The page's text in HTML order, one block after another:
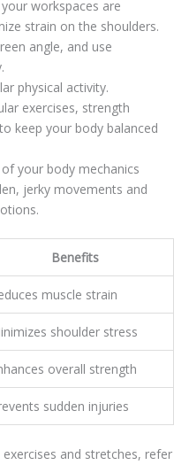
your workspaces are
strain on the shoulders.
angle, and use
physical activity.
exercises, strength
keep your body balanced
your body mechanics
jerky movements and
Benefits
muscle strain
shoulder stress
overall strength
sudden injuries
and stretches, refer